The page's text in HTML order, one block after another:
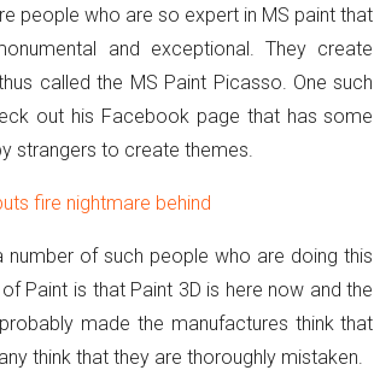
people who are so expert in MS paint that
and exceptional. They create
called the MS Paint Picasso. One such
out his Facebook page that has some
strangers to create themes.
fire nightmare behind
of such people who are doing this
Paint is that Paint 3D is here now and the
made the manufactures think that
think that they are thoroughly mistaken.